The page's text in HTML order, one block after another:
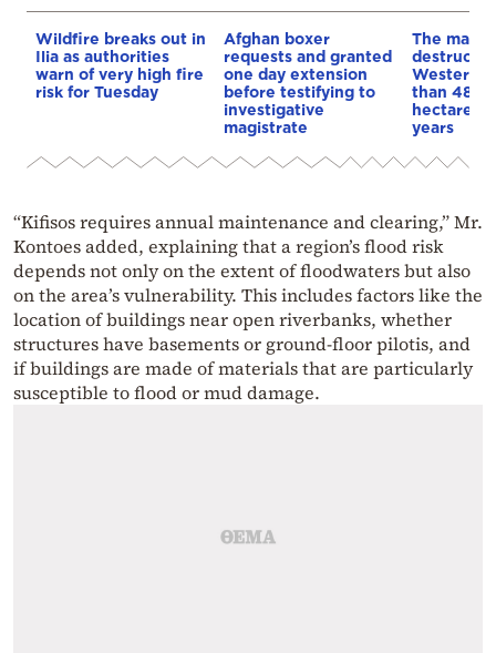
Wildfire breaks out in
Ilia as authorities
warn of very high fire
risk for Tuesday
Afghan boxer
requests and granted
one day extension
before testifying to
investigative
magistrate
The map
Western
than
hectares
years
“Kifisos requires annual maintenance and clearing,” Mr.
Kontoes added, explaining that a region’s flood risk
depends not only on the extent of floodwaters but also
on the area’s vulnerability. This includes factors like the
location of buildings near open riverbanks, whether
structures have basements or ground-floor pilotis, and
if buildings are made of materials that are particularly
susceptible to flood or mud damage.